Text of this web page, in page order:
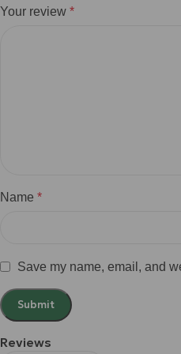
Reviews
Your review *
Name *
Save my name, email, and